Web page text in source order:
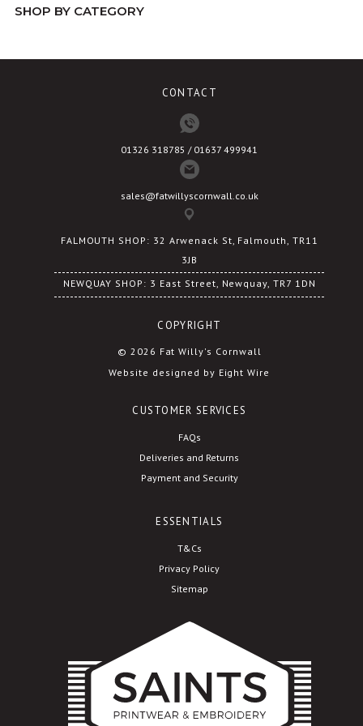
SHOP BY CATEGORY
may
chosen
CONTACT
01326 318785 / 01637 499941
sales@fatwillyscornwall.co.uk
FALMOUTH SHOP: 32 Arwenack St, Falmouth, TR11
3JB
NEWQUAY SHOP: 3 East Street, Newquay, TR7 1DN
COPYRIGHT
© 2026 Fat Willy's Cornwall
Website designed by Eight Wire
CUSTOMER SERVICES
FAQs
Deliveries and Returns
Payment and Security
ESSENTIALS
T&Cs
Privacy Policy
Sitemap